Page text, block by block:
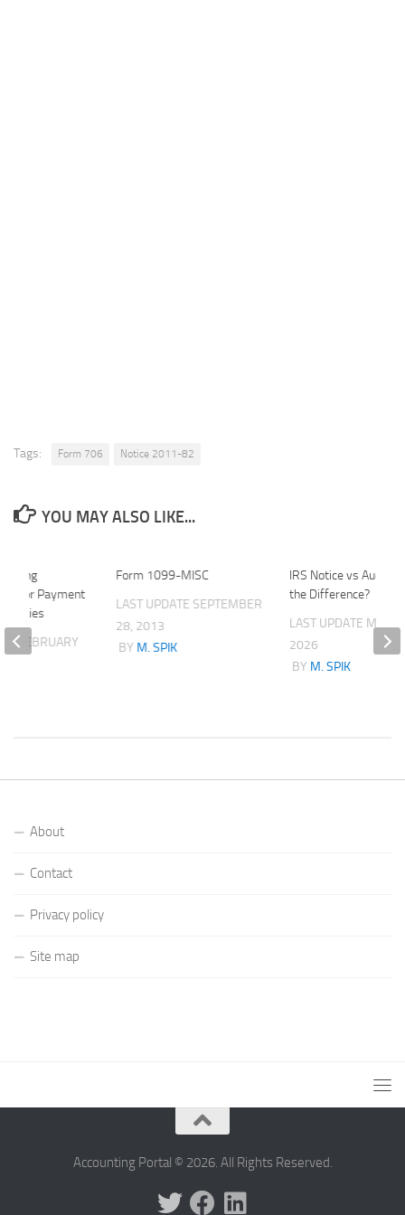
Tags: Form 706 Notice 2011-82
YOU MAY ALSO LIKE...
Form 1099-MISC
LAST UPDATE SEPTEMBER
28, 2013
BY M. SPIK
IRS Notice vs Audit:
the Difference?
LAST UPDATE MAY
2026
BY M. SPIK
for Payment
Entities
FEBRUARY
About
Contact
Privacy policy
Site map
Accounting Portal © 2026. All Rights Reserved.